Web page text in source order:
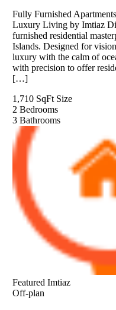
Fully Furnished
Luxury Living by Imtiaz
furnished residential
Islands. Designed for
luxury with the calm of
with precision to offer
[…]
1,710 SqFt Size
2 Bedrooms
3 Bathrooms
Featured Imtiaz
Off-plan